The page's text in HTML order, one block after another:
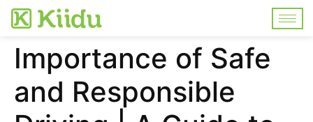
Importance of Safe
and Responsible